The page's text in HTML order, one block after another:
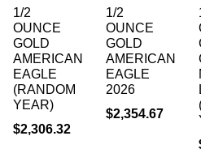
1/2
OUNCE
GOLD
AMERICAN
EAGLE
(RANDOM
YEAR)
$2,306.32
1/2
OUNCE
GOLD
AMERICAN
EAGLE
2026
$2,354.67